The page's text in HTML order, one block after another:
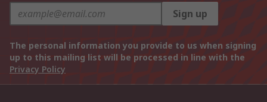
Sign up
The personal information you provide to us when signing
up to this mailing list will be processed in line with the
Privacy Policy